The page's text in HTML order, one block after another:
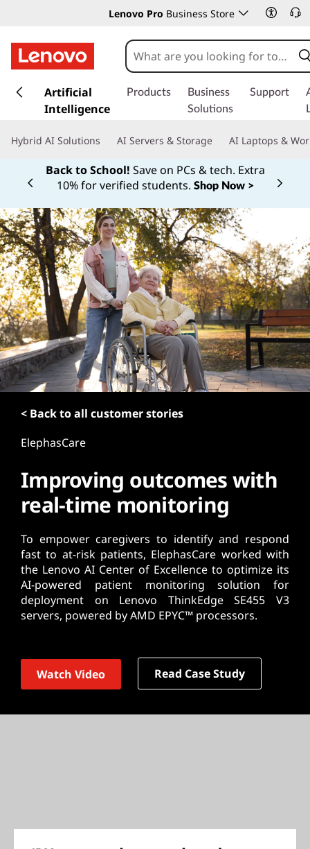
Lenovo Pro Business Store
k
t
n
c
o
n
t
e
n
t
Artificial
Intelligence
Products
Business
Solutions
Support
Hybrid AI Solutions AI Servers & Storage AI Laptops &
Back to School! Save on PCs & tech. Extra
10% for verified students. Shop Now >
Currently displaying item 1 of
< Back to all customer stories
ElephasCare
Improving outcomes with
real-time monitoring
To empower caregivers to identify and respond
fast to at-risk patients, ElephasCare worked with
the Lenovo AI Center of Excellence to optimize its
AI-powered patient monitoring solution for
deployment on Lenovo ThinkEdge SE455 V3
servers, powered by AMD EPYC™ processors.
Watch Video Read Case Study